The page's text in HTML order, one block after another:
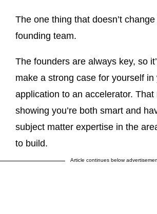
The one thing that doesn’t
founding team.
The founders are always key, so
make a strong case for yourself in
application to an accelerator. That
showing you’re both smart and
subject matter expertise in the
to build.
Article continues below